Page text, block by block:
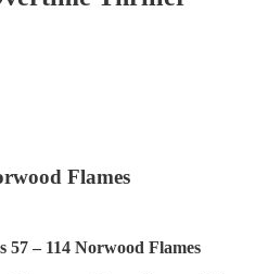
Flames
57 – 114 Norwood Flames